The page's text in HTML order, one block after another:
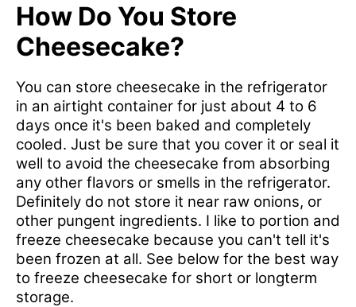
How Do You Store
Cheesecake?
You can store cheesecake in the refrigerator
in an airtight container for just about 4 to 6
days once it's been baked and completely
cooled. Just be sure that you cover it or seal it
well to avoid the cheesecake from absorbing
any other flavors or smells in the refrigerator.
Definitely do not store it near raw onions, or
other pungent ingredients. I like to portion and
freeze cheesecake because you can't tell it's
been frozen at all. See below for the best way
to freeze cheesecake for short or longterm
storage.